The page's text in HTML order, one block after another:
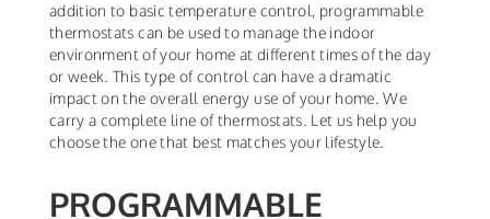
addition to basic temperature control, programmable
thermostats can be used to manage the indoor
environment of your home at different times of the day
or week. This type of control can have a dramatic
impact on the overall energy use of your home. We
carry a complete line of thermostats. Let us help you
choose the one that best matches your lifestyle.
PROGRAMMABLE